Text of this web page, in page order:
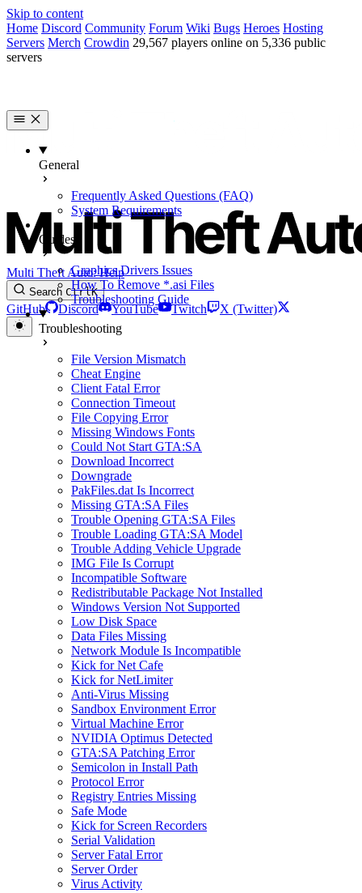
Skip to content
Home Discord Community Forum Wiki Bugs Heroes Hosting
Servers Merch Crowdin 29,567 players online on 5,336 public
servers
Multi Theft Auto: Help
Search CtrlK
GitHub Discord YouTube Twitch X (Twitter)
General
Frequently Asked Questions (FAQ)
System Requirements
Guides
Graphics Drivers Issues
How To Remove *.asi Files
Troubleshooting Guide
Troubleshooting
File Version Mismatch
Cheat Engine
Client Fatal Error
Connection Timeout
File Copying Error
Missing Windows Fonts
Could Not Start GTA:SA
Download Incorrect
Downgrade
PakFiles.dat Is Incorrect
Missing GTA:SA Files
Trouble Opening GTA:SA Files
Trouble Loading GTA:SA Model
Trouble Adding Vehicle Upgrade
IMG File Is Corrupt
Incompatible Software
Redistributable Package Not Installed
Windows Version Not Supported
Low Disk Space
Data Files Missing
Network Module Is Incompatible
Kick for Net Cafe
Kick for NetLimiter
Anti-Virus Missing
Sandbox Environment Error
Virtual Machine Error
NVIDIA Optimus Detected
GTA:SA Patching Error
Semicolon in Install Path
Protocol Error
Registry Entries Missing
Safe Mode
Kick for Screen Recorders
Serial Validation
Server Fatal Error
Server Order
Virus Activity